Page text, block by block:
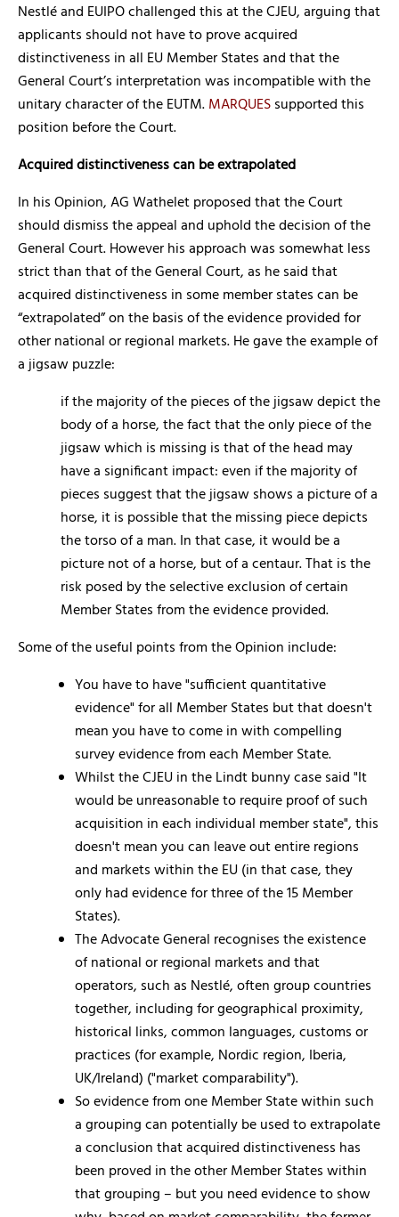
Nestlé and EUIPO challenged this at the CJEU, arguing that
applicants should not have to prove acquired
distinctiveness in all EU Member States and that the
General Court’s interpretation was incompatible with the
unitary character of the EUTM.MARQUESsupported this
position before the Court.
Acquired distinctiveness can be extrapolated
In his Opinion, AG Wathelet proposed that the Court
should dismiss the appeal and uphold the decision of the
General Court. However his approach was somewhat less
strict than that of the General Court, as he said that
acquired distinctiveness in some member states can be
“extrapolated” on the basis of the evidence provided for
other national or regional markets. He gave the example of
a jigsaw puzzle:
if the majority of the pieces of the jigsaw depict the
body of a horse, the fact that the only piece of the
jigsaw which is missing is that of the head may
have a significant impact: even if the majority of
pieces suggest that the jigsaw shows a picture of a
horse, it is possible that the missing piece depicts
the torso of a man. In that case, it would be a
picture not of a horse, but of a centaur. That is the
risk posed by the selective exclusion of certain
Member States from the evidence provided.
Some of the useful points from the Opinion include:
You have to have "sufficient quantitative
evidence" for all Member States but that doesn't
mean you have to come in with compelling
survey evidence from each Member State.
Whilst the CJEU in the Lindt bunny case said "It
would be unreasonable to require proof of such
acquisition in each individual member state", this
doesn't mean you can leave out entire regions
and markets within the EU (in that case, they
only had evidence for three of the 15 Member
States).
The Advocate General recognises the existence
of national or regional markets and that
operators, such as Nestlé, often group countries
together, including for geographical proximity,
historical links, common languages, customs or
practices (for example, Nordic region, Iberia,
UK/Ireland) ("market comparability").
So evidence from one Member State within such
a grouping can potentially be used to extrapolate
a conclusion that acquired distinctiveness has
been proved in the other Member States within
that grouping – but you need evidence to show